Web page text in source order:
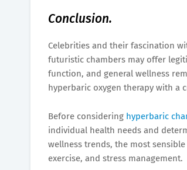
Conclusion.
Celebrities and their fascination
futuristic chambers may offer
function, and general wellness
hyperbaric oxygen therapy with a
Before considering hyperbaric
individual health needs and
wellness trends, the most
exercise, and stress management.